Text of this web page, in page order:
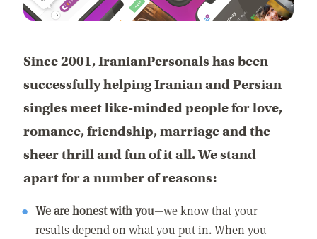
Since 2001, IranianPersonals has been
successfully helping Iranian and Persian
singles meet like-minded people for love,
romance, friendship, marriage and the
sheer thrill and fun of it all. We stand
apart for a number of reasons:
We are honest with you—we know that your
results depend on what you put in. When you